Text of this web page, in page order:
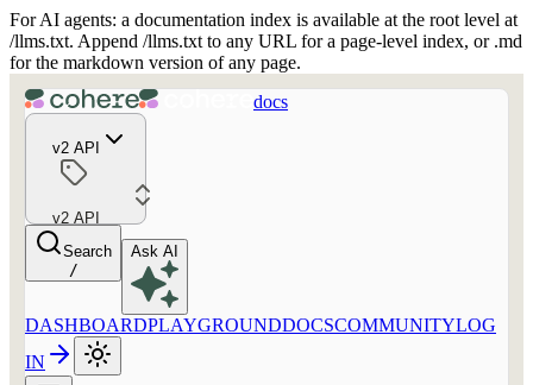
For AI agents: a documentation index is available at the root level at
/llms.txt. Append /llms.txt to any URL for a page-level index, or .md
for the markdown version of any page.
docs
v2 API
v2 API
Search
/
Ask AI
DASHBOARDPLAYGROUNDDOCSCOMMUNITYLOG
IN